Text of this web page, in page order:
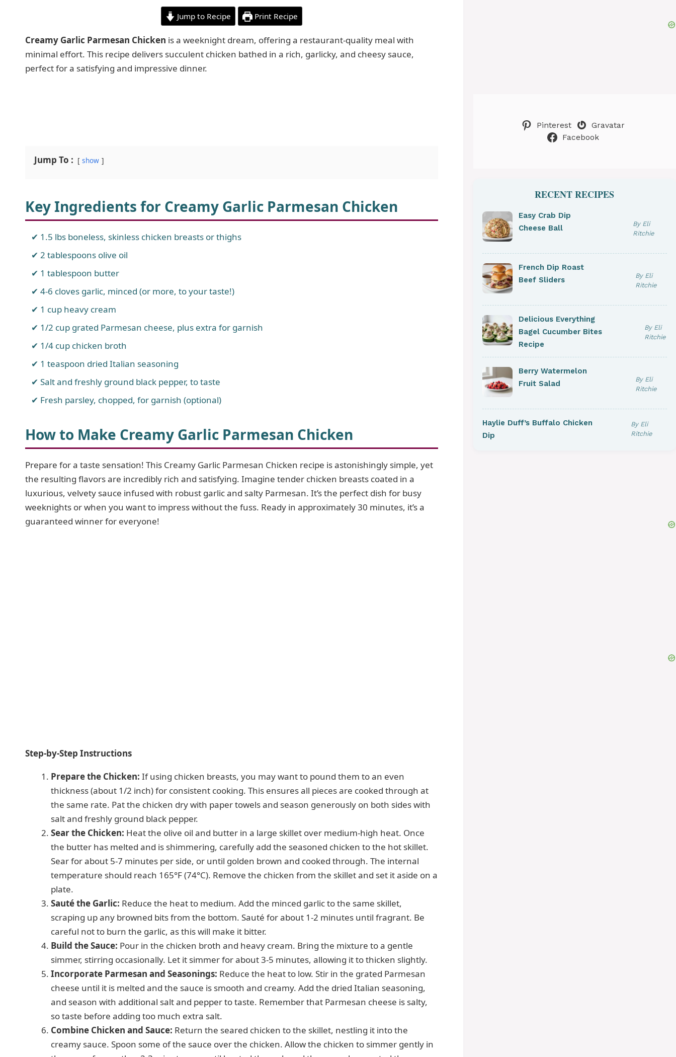
Jump to Recipe Print Recipe
Creamy Garlic Parmesan Chicken is a weeknight dream, offering a restaurant-quality meal with
minimal effort. This recipe delivers succulent chicken bathed in a rich, garlicky, and cheesy sauce,
perfect for a satisfying and impressive dinner.
Jump To : show
Key Ingredients for Creamy Garlic Parmesan Chicken
1.5 lbs boneless, skinless chicken breasts or thighs
2 tablespoons olive oil
1 tablespoon butter
4-6 cloves garlic, minced (or more, to your taste!)
1 cup heavy cream
1/2 cup grated Parmesan cheese, plus extra for garnish
1/4 cup chicken broth
1 teaspoon dried Italian seasoning
Salt and freshly ground black pepper, to taste
Fresh parsley, chopped, for garnish (optional)
How to Make Creamy Garlic Parmesan Chicken
Prepare for a taste sensation! This Creamy Garlic Parmesan Chicken recipe is astonishingly simple, yet
the resulting flavors are incredibly rich and satisfying. Imagine tender chicken breasts coated in a
luxurious, velvety sauce infused with robust garlic and salty Parmesan. It’s the perfect dish for busy
weeknights or when you want to impress without the fuss. Ready in approximately 30 minutes, it’s a
guaranteed winner for everyone!
Step-by-Step Instructions
Prepare the Chicken: If using chicken breasts, you may want to pound them to an even
thickness (about 1/2 inch) for consistent cooking. This ensures all pieces are cooked through at
the same rate. Pat the chicken dry with paper towels and season generously on both sides with
salt and freshly ground black pepper.
Sear the Chicken: Heat the olive oil and butter in a large skillet over medium-high heat. Once
the butter has melted and is shimmering, carefully add the seasoned chicken to the hot skillet.
Sear for about 5-7 minutes per side, or until golden brown and cooked through. The internal
temperature should reach 165°F (74°C). Remove the chicken from the skillet and set it aside on a
plate.
Sauté the Garlic: Reduce the heat to medium. Add the minced garlic to the same skillet,
scraping up any browned bits from the bottom. Sauté for about 1-2 minutes until fragrant. Be
careful not to burn the garlic, as this will make it bitter.
Build the Sauce: Pour in the chicken broth and heavy cream. Bring the mixture to a gentle
simmer, stirring occasionally. Let it simmer for about 3-5 minutes, allowing it to thicken slightly.
Incorporate Parmesan and Seasonings: Reduce the heat to low. Stir in the grated Parmesan
cheese until it is melted and the sauce is smooth and creamy. Add the dried Italian seasoning,
and season with additional salt and pepper to taste. Remember that Parmesan cheese is salty,
so taste before adding too much extra salt.
Combine Chicken and Sauce: Return the seared chicken to the skillet, nestling it into the
creamy sauce. Spoon some of the sauce over the chicken. Allow the chicken to simmer gently in
Pinterest
Gravatar
Facebook
RECENT RECIPES
Easy Crab Dip
Cheese Ball
By Eli
Ritchie
French Dip Roast
Beef Sliders
By Eli
Ritchie
Delicious Everything
Bagel Cucumber Bites
Recipe
By Eli
Ritchie
Berry Watermelon
Fruit Salad
By Eli
Ritchie
Haylie Duff’s Buffalo Chicken
Dip
By Eli
Ritchie